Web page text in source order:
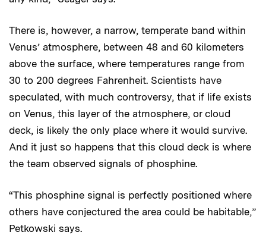
There is, however, a narrow, temperate band within
Venus’ atmosphere, between 48 and 60 kilometers
above the surface, where temperatures range from
30 to 200 degrees Fahrenheit. Scientists have
speculated, with much controversy, that if life exists
on Venus, this layer of the atmosphere, or cloud
deck, is likely the only place where it would survive.
And it just so happens that this cloud deck is where
the team observed signals of phosphine.
“This phosphine signal is perfectly positioned where
others have conjectured the area could be habitable,”
Petkowski says.